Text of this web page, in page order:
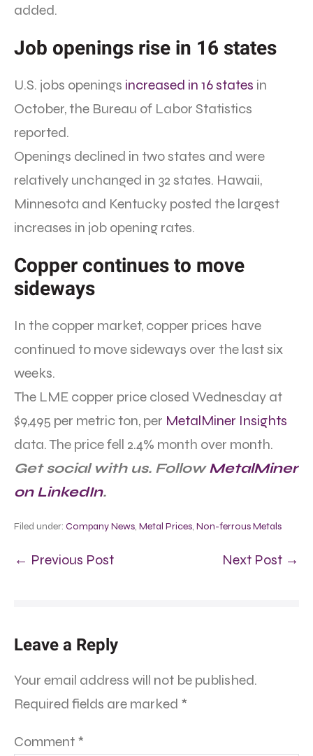
added.
Job openings rise in 16 states
U.S. jobs openings increased in 16 states in
October, the Bureau of Labor Statistics
reported.
Openings declined in two states and were
relatively unchanged in 32 states. Hawaii,
Minnesota and Kentucky posted the largest
increases in job opening rates.
Copper continues to move
sideways
In the copper market, copper prices have
continued to move sideways over the last six
weeks.
The LME copper price closed Wednesday at
$9,495 per metric ton, per MetalMiner Insights
data. The price fell 2.4% month over month.
Get social with us. FollowMetalMiner
on LinkedIn.
Filed under: Company News, Metal Prices, Non-ferrous Metals
← Previous Post Next Post →
Leave a Reply
Your email address will not be published.
Required fields are marked *
Comment *